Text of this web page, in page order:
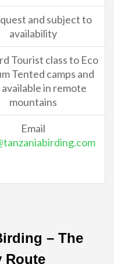
and subject to
availability
Tourist class to Eco
Tented camps and
in remote
mountains
Email
– The
Route